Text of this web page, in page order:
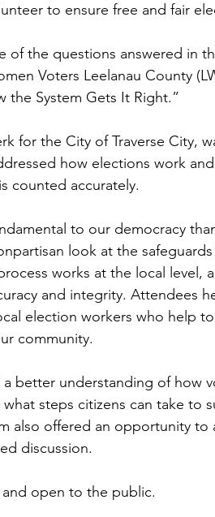
to ensure free and fair
of the questions answered in
Voters Leelanau County
the System Gets It Right.”
for the City of Traverse City,
how elections work
counted accurately.
to our democracy
look at the
works at the local level,
and integrity. Attendees
election workers who help
community.
a better understanding of how
steps citizens can take to
also offered an opportunity to
discussion.
open to the public.